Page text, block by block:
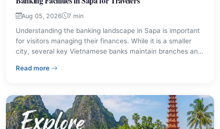
Aug 05, 2026 7 min
Understanding the banking landscape in Sapa is important
for visitors managing their finances. While it is a smaller
city, several key Vietnamese banks maintain branches and
cash and other financial services. This guide provides
Read more– Banking Facilities in Sapa for Travelers